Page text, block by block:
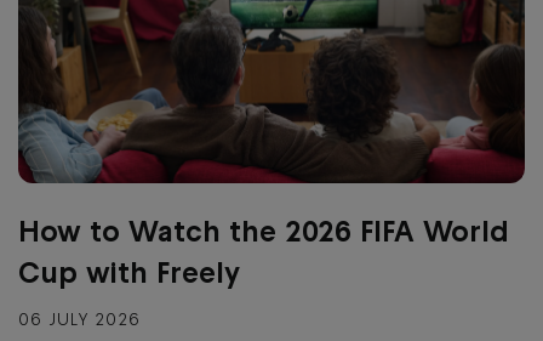
How to Watch the 2026 FIFA World
Cup with Freely
06 JULY 2026